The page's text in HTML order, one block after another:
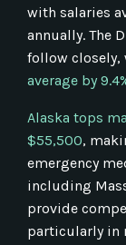
with salaries
annually. The
follow closely,
average by
Alaska tops
$55,500,
emergency
including
provide
particularly in